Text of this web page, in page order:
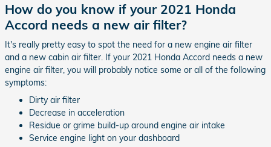
How do you know if your 2021 Honda
Accord needs a new air filter?
It's really pretty easy to spot the need for a new engine air filter
and a new cabin air filter. If your 2021 Honda Accord needs a new
engine air filter, you will probably notice some or all of the following
symptoms:
Dirty air filter
Decrease in acceleration
Residue or grime build-up around engine air intake
Service engine light on your dashboard